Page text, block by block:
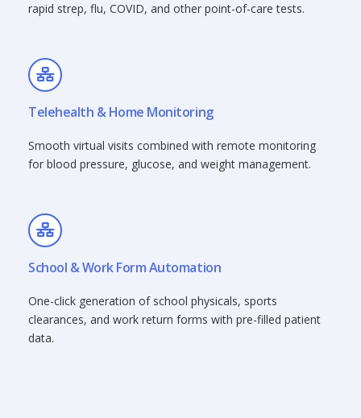
rapid strep, flu, COVID, and other point-of-care tests.
Telehealth & Home Monitoring
Smooth virtual visits combined with remote monitoring
for blood pressure, glucose, and weight management.
School & Work Form Automation
One-click generation of school physicals, sports
clearances, and work return forms with pre-filled patient
data.